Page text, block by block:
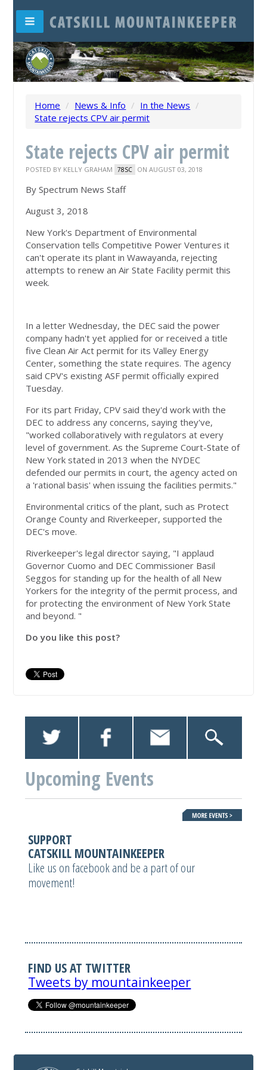
Home / News & Info / In the News /
State rejects CPV air permit
State rejects CPV air permit
POSTED BY KELLY GRAHAM 78SC ON AUGUST 03, 2018
By Spectrum News Staff
August 3, 2018
New York's Department of Environmental
Conservation tells Competitive Power Ventures it
can't operate its plant in Wawayanda, rejecting
attempts to renew an Air State Facility permit this
week.
In a letter Wednesday, the DEC said the power
company hadn't yet applied for or received a title
five Clean Air Act permit for its Valley Energy
Center, something the state requires. The agency
said CPV's existing ASF permit officially expired
Tuesday.
For its part Friday, CPV said they'd work with the
DEC to address any concerns, saying they've,
"worked collaboratively with regulators at every
level of government. As the Supreme Court-State of
New York stated in 2013 when the NYDEC
defended our permits in court, the agency acted on
a 'rational basis' when issuing the facilities permits."
Environmental critics of the plant, such as Protect
Orange County and Riverkeeper, supported the
DEC's move.
Riverkeeper's legal director saying, "I applaud
Governor Cuomo and DEC Commissioner Basil
Seggos for standing up for the health of all New
Yorkers for the integrity of the permit process, and
for protecting the environment of New York State
and beyond. "
Do you like this post?
Upcoming Events
SUPPORT
CATSKILL MOUNTAINKEEPER
Like us on facebook and be a part of our
movement!
FIND US AT TWITTER
Tweets by mountainkeeper